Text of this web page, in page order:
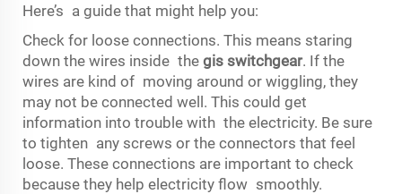
Here’s a guide that might help you:
Check for loose connections. This means staring
down the wires inside the gis switchgear. If the
wires are kind of moving around or wiggling, they
may not be connected well. This could get
information into trouble with the electricity. Be sure
to tighten any screws or the connectors that feel
loose. These connections are important to check
because they help electricity flow smoothly.